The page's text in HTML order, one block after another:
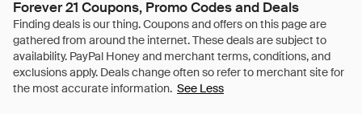
Forever 21 Coupons, Promo Codes and Deals
See Less